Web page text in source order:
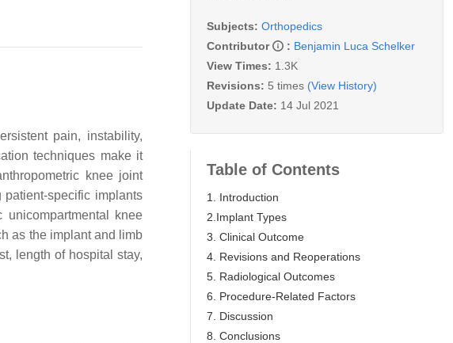
pain, instability,
techniques make it
knee joint
specific implants
knee
as the implant and limb
length of hospital stay,
Subjects: Orthopedics
Contributor
: Benjamin Luca Schelker
View Times: 1.3K
Revisions: 5 times (View History)
Update Date: 14 Jul 2021
Table of Contents
1. Introduction
2.Implant Types
3. Clinical Outcome
4. Revisions and Reoperations
5. Radiological Outcomes
6. Procedure-Related Factors
7. Discussion
8. Conclusions